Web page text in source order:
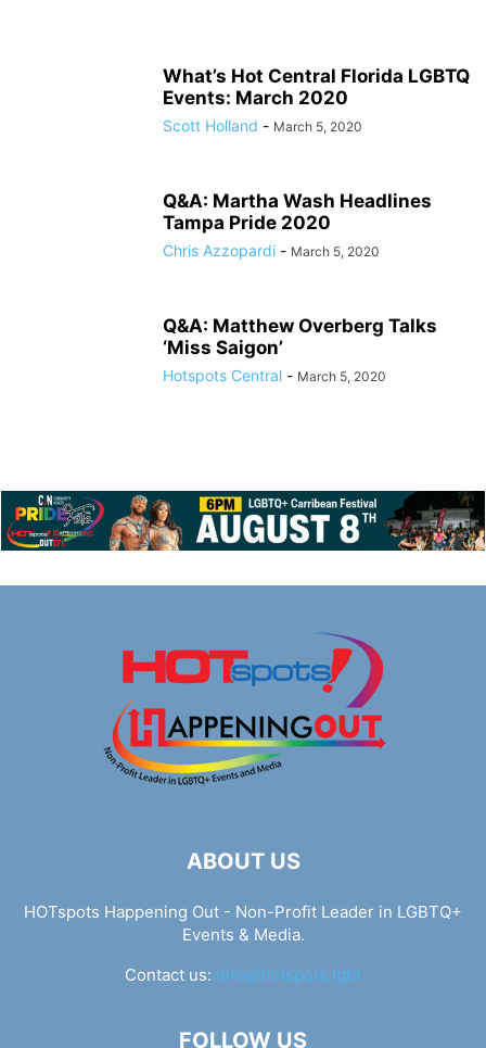
What’s Hot Central Florida LGBTQ
Events: March 2020
Scott Holland - March 5, 2020
Q&A: Martha Wash Headlines
Tampa Pride 2020
Chris Azzopardi - March 5, 2020
Q&A: Matthew Overberg Talks
‘Miss Saigon’
Hotspots Central - March 5, 2020
ABOUT US
HOTspots Happening Out - Non-Profit Leader in LGBTQ+
Events & Media.
Contact us: info@hotspots.lgbt
FOLLOW US